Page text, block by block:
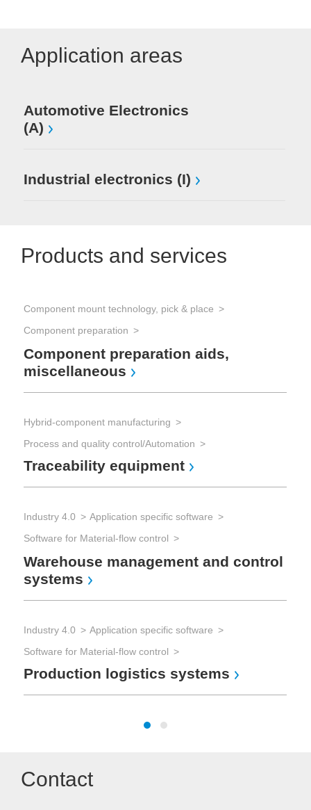
Application areas
Automotive Electronics
(A)
Industrial electronics (I)
Products and services
Component mount technology, pick & place
Component preparation
Component preparation aids,
miscellaneous
Hybrid-component manufacturing
Process and quality control/Automation
Traceability equipment
Industry 4.0
Application specific software
Software for Material-flow control
Warehouse management and control
systems
Industry 4.0
Application specific software
Software for Material-flow control
Production logistics systems
Contact